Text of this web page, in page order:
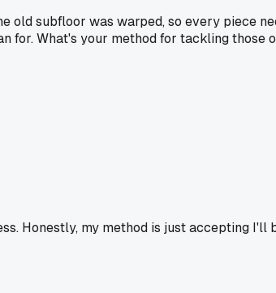
old subfloor was warped, so every piece
for. What's your method for tackling those
Honestly, my method is just accepting